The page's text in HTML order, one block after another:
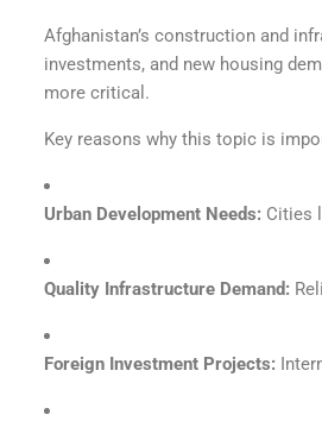
Afghanistan’s construction and
investments, and new housing
more critical.
Key reasons why this topic is
Urban Development Needs: Cities
Quality Infrastructure Demand:
Foreign Investment Projects: